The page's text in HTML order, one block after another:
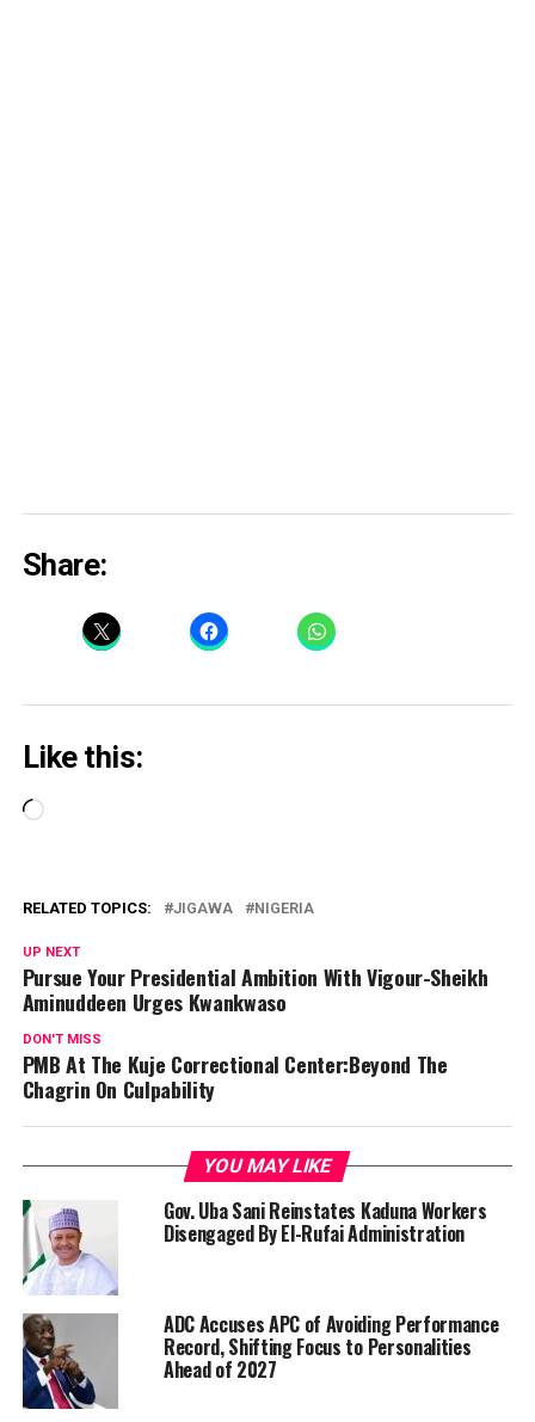
Share:
Like this:
Loading…
RELATED TOPICS: JIGAWA NIGERIA
UP NEXT
Pursue Your Presidential Ambition With Vigour-Sheikh
Aminuddeen Urges Kwankwaso
DON'T MISS
PMB At The Kuje Correctional Center:Beyond The
Chagrin On Culpability
YOU MAY LIKE
Gov. Uba Sani Reinstates Kaduna Workers
Disengaged By El-Rufai Administration
ADC Accuses APC of Avoiding Performance
Record, Shifting Focus to Personalities
Ahead of 2027